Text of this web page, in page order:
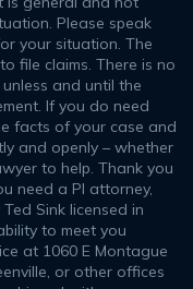
Please speak
your situation. The
file claims. There is no
and until the
If you do need
facts of your case and
and openly – whether
to help. Thank you
need a PI attorney,
Sink licensed in
to meet you
at 1060 E Montague
or other offices